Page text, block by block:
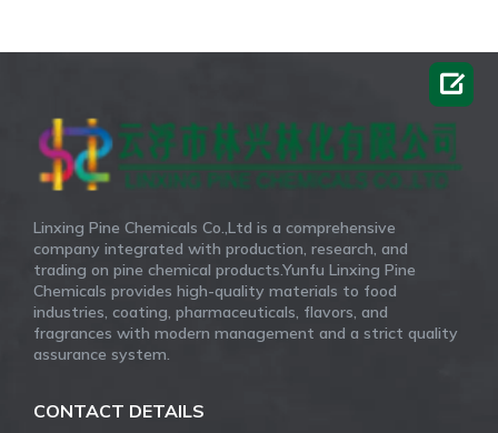
Linxing Pine Chemicals Co.,Ltd is a comprehensive
company integrated with production, research, and
trading on pine chemical products.Yunfu Linxing Pine
Chemicals provides high-quality materials to food
industries, coating, pharmaceuticals, flavors, and
fragrances with modern management and a strict quality
assurance system.
CONTACT DETAILS
